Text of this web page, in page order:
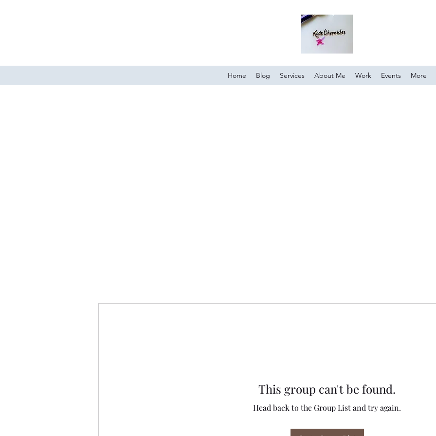
Home Blog Services About Me Work Events More
This group can't be found.
Head back to the Group List and try again.